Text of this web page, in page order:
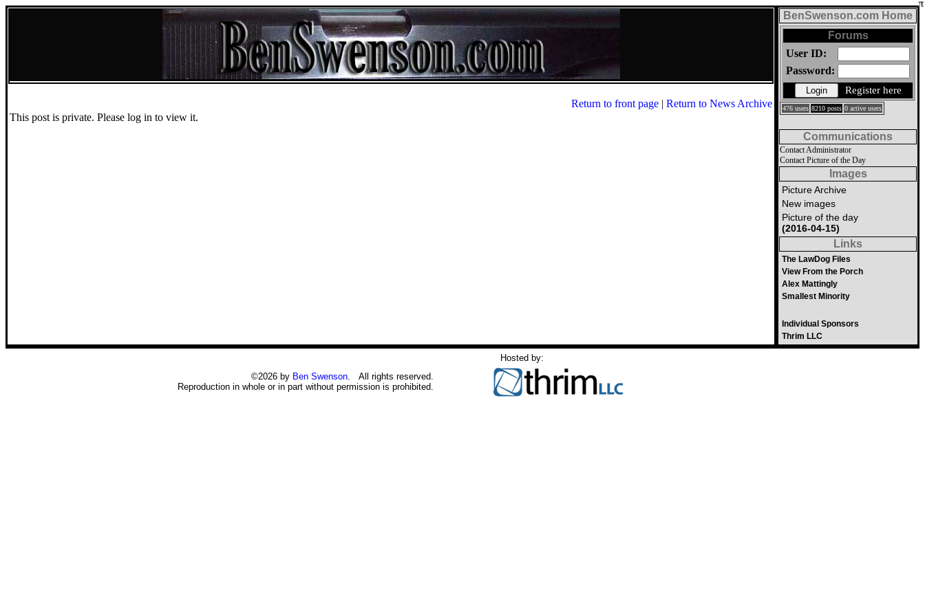
Return to front page | Return to News Archive
This post is private. Please log in to view it.
BenSwenson.com Home
Forums
User ID:
Password:
Register here
476 users 8210 posts 0 active users
Communications
Contact Administrator
Contact Picture of the Day
Images
Picture Archive
New images
Picture of the day
(2016-04-15)
Links
The LawDog Files
View From the Porch
Alex Mattingly
Smallest Minority
Individual Sponsors
Thrim LLC
©2026 by Ben Swenson. All rights reserved.
Reproduction in whole or in part without permission is prohibited.
Hosted by: